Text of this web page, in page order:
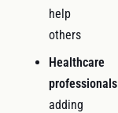
help
others
Healthcare
professionals
adding